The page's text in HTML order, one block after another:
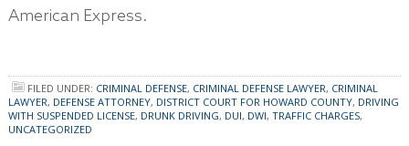
American Express.
FILED UNDER: CRIMINAL DEFENSE, CRIMINAL DEFENSE LAWYER, CRIMINAL
LAWYER, DEFENSE ATTORNEY, DISTRICT COURT FOR HOWARD COUNTY, DRIVING
WITH SUSPENDED LICENSE, DRUNK DRIVING, DUI, DWI, TRAFFIC CHARGES,
UNCATEGORIZED